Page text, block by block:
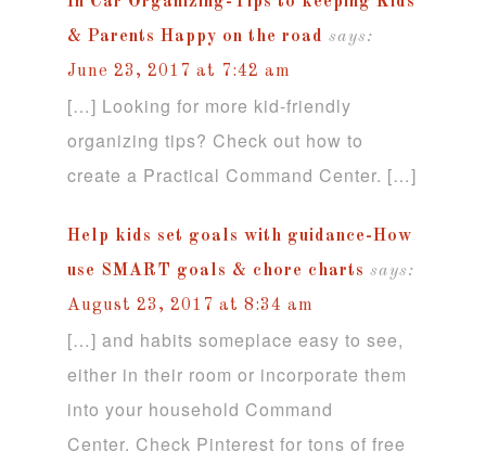
& Parents Happy on the road says:
June 23, 2017 at 7:42 am
[…] Looking for more kid-friendly
organizing tips? Check out how to
create a Practical Command Center. […]
Help kids set goals with guidance-How
use SMART goals & chore charts says:
August 23, 2017 at 8:34 am
[…] and habits someplace easy to see,
either in their room or incorporate them
into your household Command
Center. Check Pinterest for tons of free